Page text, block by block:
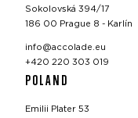
Sokolovská 394/17
186 00 Prague 8 - Karlín
info@accolade.eu
+420 220 303 019
POLAND
Emilii Plater 53